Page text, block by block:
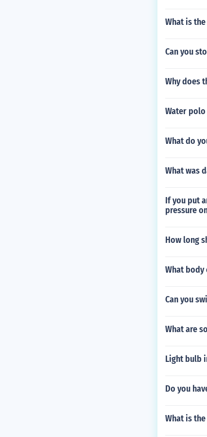
What is
Can you
Why does
Water
What do
What was
If you put
pressure
How long
What body
Can you
What are
Light bulb
Do you
What is